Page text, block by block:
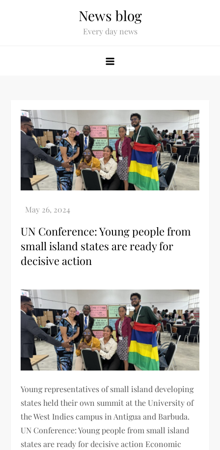
News blog
Every day news
UN Conference: Young people from
small island states are ready for
decisive action
Young representatives of small island developing
states held their own summit at the University of
the West Indies campus in Antigua and Barbuda.
UN Conference: Young people from small island
states are ready for decisive action Economic